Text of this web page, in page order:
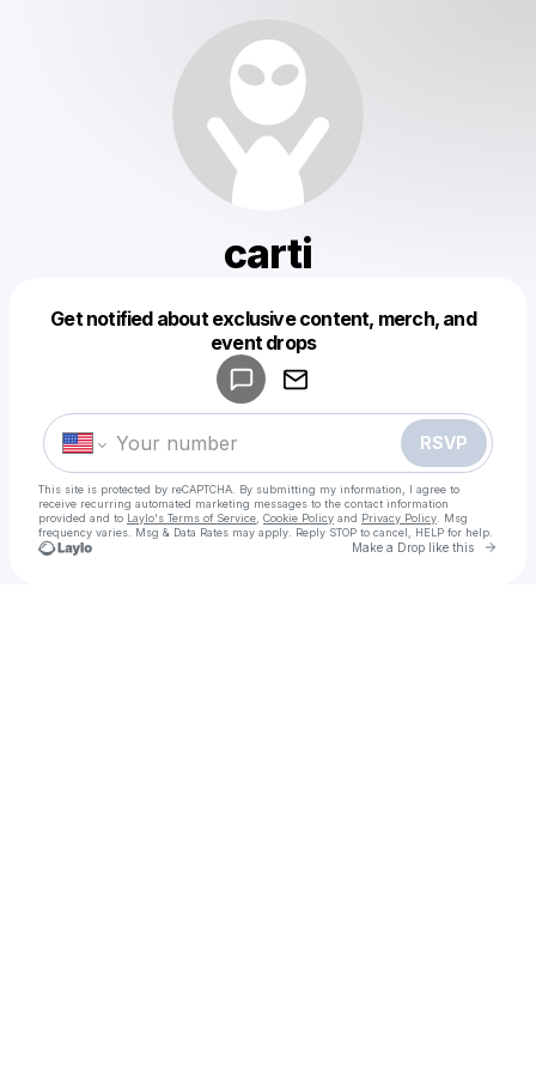
carti
Get notified about exclusive content, merch, and
event drops
RSVP
This site is protected by reCAPTCHA. By submitting my information, I agree to
receive recurring automated marketing messages to the contact information
provided and to Laylo's Terms of Service Cookie Policy and Privacy Policy . Msg
frequency varies. Msg & Data Rates may apply. Reply STOP to cancel, HELP for help.
Make a Drop like this Go
Make a drop like this